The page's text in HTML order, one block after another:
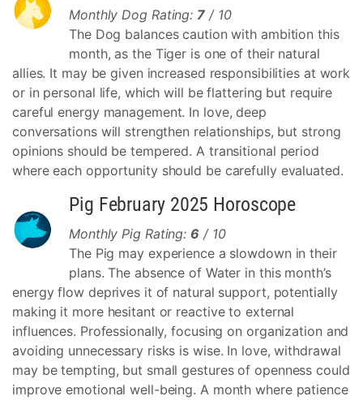
Monthly Dog Rating: 7/ 10
The Dog balances caution with ambition this
month, as the Tiger is one of their natural
allies. It may be given increased responsibilities at work
or in personal life, which will be flattering but require
careful energy management. In love, deep
conversations will strengthen relationships, but strong
opinions should be tempered. A transitional period
where each opportunity should be carefully evaluated.
Pig February 2025 Horoscope
Monthly Pig Rating: 6 / 10
The Pig may experience a slowdown in their
plans. The absence of Water in this month’s
energy flow deprives it of natural support, potentially
making it more hesitant or reactive to external
influences. Professionally, focusing on organization and
avoiding unnecessary risks is wise. In love, withdrawal
may be tempting, but small gestures of openness could
improve emotional well-being. A month where patience